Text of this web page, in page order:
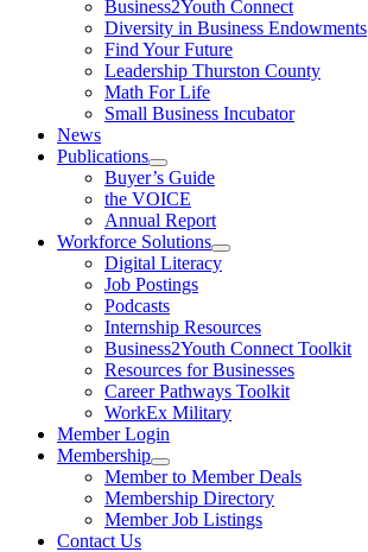
Business2Youth Connect
Diversity in Business Endowments
Find Your Future
Leadership Thurston County
Math For Life
Small Business Incubator
News
Publications
Buyer’s Guide
the VOICE
Annual Report
Workforce Solutions
Digital Literacy
Job Postings
Podcasts
Internship Resources
Business2Youth Connect Toolkit
Resources for Businesses
Career Pathways Toolkit
WorkEx Military
Member Login
Membership
Member to Member Deals
Membership Directory
Member Job Listings
Contact Us